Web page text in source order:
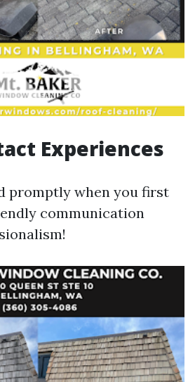
Experiences
promptly when you first
communication